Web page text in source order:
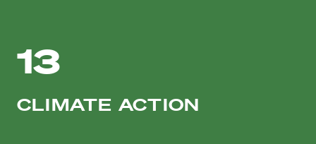
13
CLIMATE ACTION